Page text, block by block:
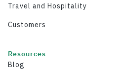
Travel and Hospitality
Customers
Resources
Blog